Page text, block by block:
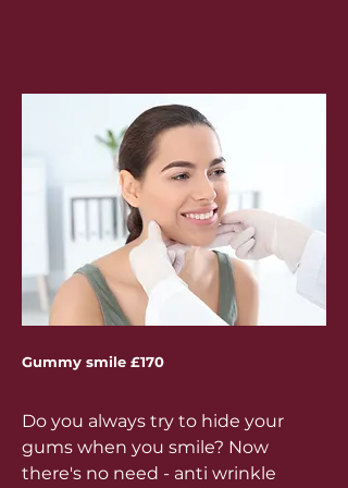
Gummy smile £170
Do you always try to hide your
gums when you smile? Now
there's no need - anti wrinkle